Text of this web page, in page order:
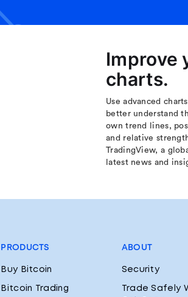
Improve
charts.
Use advanced
better understand
own trend lines,
and relative
TradingView, a
latest news and
PRODUCTS
Buy Bitcoin
Bitcoin Trading
ABOUT
Security
Trade Safely